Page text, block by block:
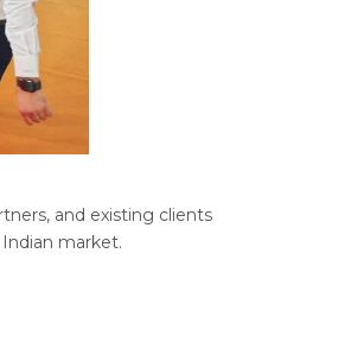
and existing clients
market.